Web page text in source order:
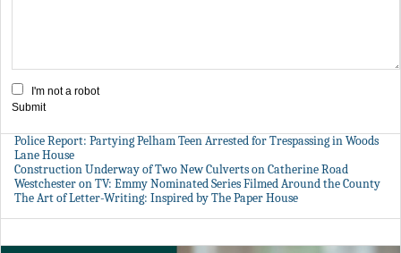
I'm not a robot
Submit
Police Report: Partying Pelham Teen Arrested for Trespassing in Woods
Lane House
Construction Underway of Two New Culverts on Catherine Road
Westchester on TV: Emmy Nominated Series Filmed Around the County
The Art of Letter-Writing: Inspired by The Paper House